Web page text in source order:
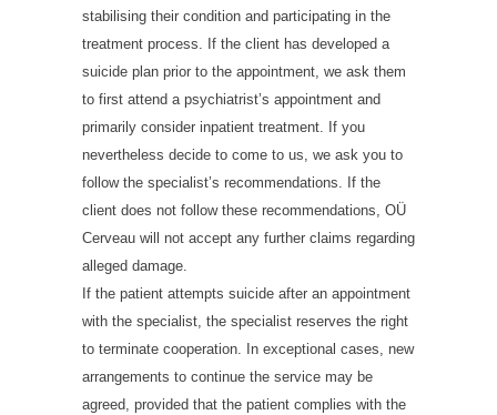
stabilising their condition and participating in the
treatment process. If the client has developed a
suicide plan prior to the appointment, we ask them
to first attend a psychiatrist’s appointment and
primarily consider inpatient treatment. If you
nevertheless decide to come to us, we ask you to
follow the specialist’s recommendations. If the
client does not follow these recommendations, OÜ
Cerveau will not accept any further claims regarding
alleged damage.
If the patient attempts suicide after an appointment
with the specialist, the specialist reserves the right
to terminate cooperation. In exceptional cases, new
arrangements to continue the service may be
agreed, provided that the patient complies with the